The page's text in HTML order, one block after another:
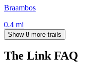
Braambos
0.4 mi
Show 8 more trails
The LinkFAQ